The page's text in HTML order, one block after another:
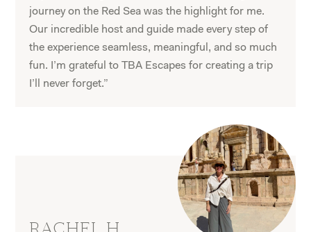
journey on the Red Sea was the highlight for me.
Our incredible host and guide made every step of
the experience seamless, meaningful, and so much
fun. I’m grateful to TBA Escapes for creating a trip
I’ll never forget.”
RACHEL H.